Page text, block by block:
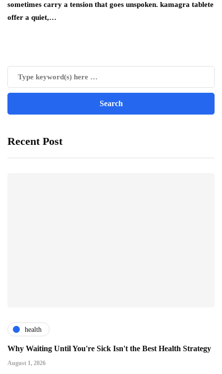
sometimes carry a tension that goes unspoken. kamagra tablete
offer a quiet,…
Recent Post
health
Why Waiting Until You're Sick Isn't the Best Health Strategy
August 1, 2026